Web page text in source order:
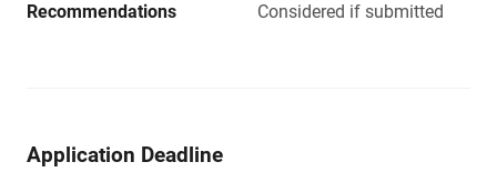
Recommendations Considered if submitted
Application Deadline